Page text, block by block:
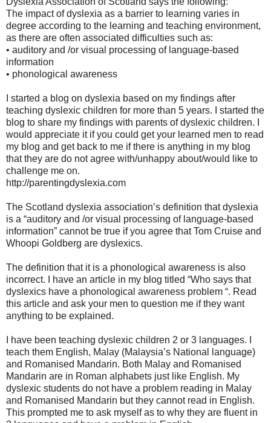
The impact of dyslexia as a barrier to learning varies in
degree according to the learning and teaching environment,
as there are often associated difficulties such as:
• auditory and /or visual processing of language-based
information
• phonological awareness
I started a blog on dyslexia based on my findings after
teaching dyslexic children for more than 5 years. I started the
blog to share my findings with parents of dyslexic children. I
would appreciate it if you could get your learned men to read
my blog and get back to me if there is anything in my blog
that they are do not agree with/unhappy about/would like to
challenge me on.
http://parentingdyslexia.com
The Scotland dyslexia association’s definition that dyslexia
is a “auditory and /or visual processing of language-based
information” cannot be true if you agree that Tom Cruise and
Whoopi Goldberg are dyslexics.
The definition that it is a phonological awareness is also
incorrect. I have an article in my blog titled “Who says that
dyslexics have a phonological awareness problem “. Read
this article and ask your men to question me if they want
anything to be explained.
I have been teaching dyslexic children 2 or 3 languages. I
teach them English, Malay (Malaysia’s National language)
and Romanised Mandarin. Both Malay and Romanised
Mandarin are in Roman alphabets just like English. My
dyslexic students do not have a problem reading in Malay
and Romanised Mandarin but they cannot read in English.
This prompted me to ask myself as to why they are fluent in